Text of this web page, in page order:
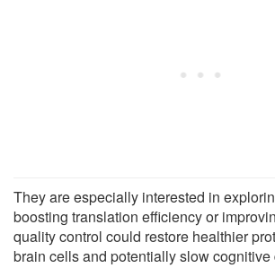
They are especially interested in
boosting translation efficiency or
quality control could restore healthier
brain cells and potentially slow cognitive